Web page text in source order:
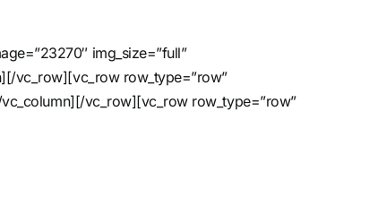
img_size=”full”
vc_row][vc_row row_type=”row”
vc_column][/vc_row][vc_row row_type=”row”